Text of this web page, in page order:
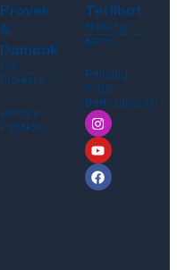
Proyek
&
Dampak
Our
Projects
Berita &
Publikasi
Terlibat
Hubungi
Kami
Peluang
untuk
Berkolaborasi